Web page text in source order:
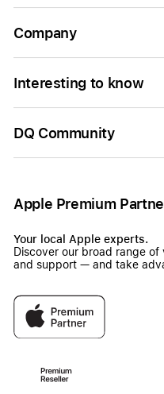
Company
Interesting to know
DQ Community
Apple Premium
Your local Apple experts.
Discover our broad range
and support — and take